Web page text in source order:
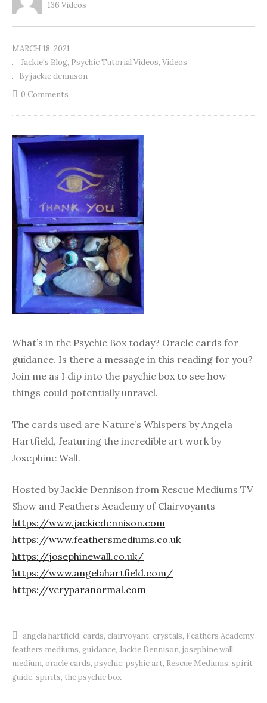
136 Videos
MARCH 18, 2021
Jackie's Blog Psychic Tutorial Videos Videos
By jackie dennison
0 Comments
What’s in the Psychic Box today? Oracle cards for
guidance. Is there a message in this reading for you?
Join me as I dip into the psychic box to see how
things could potentially unravel.
The cards used are Nature’s Whispers by Angela
Hartfield, featuring the incredible art work by
Josephine Wall.
Hosted by Jackie Dennison from Rescue Mediums TV
Show and Feathers Academy of Clairvoyants
https://www.jackiedennison.com​
https://www.feathersmediums.co.uk
https://josephinewall.co.uk/
https://www.angelahartfield.com/​
https://veryparanormal.com
angela hartfield cards clairvoyant crystals Feathers Academy
feathers mediums guidance Jackie Dennison josephine wall
medium oracle cards psychic psyhic art Rescue Mediums spirit
guide spirits the psychic box